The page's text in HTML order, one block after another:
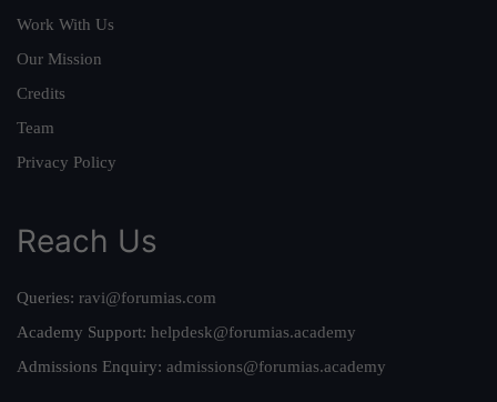
Work With Us
Our Mission
Credits
Team
Privacy Policy
Reach Us
Queries: ravi@forumias.com
Academy Support: helpdesk@forumias.academy
Admissions Enquiry: admissions@forumias.academy